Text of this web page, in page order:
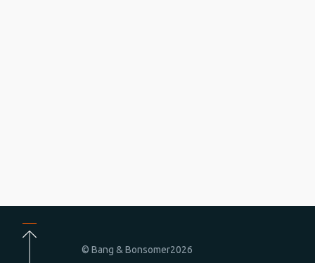
© Bang & Bonsomer2026